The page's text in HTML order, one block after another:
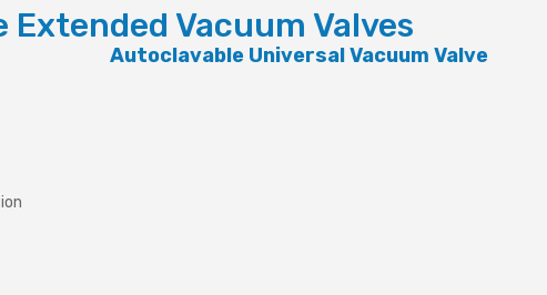
Vacuum Valves
Autoclavable Universal Vacuum Valve